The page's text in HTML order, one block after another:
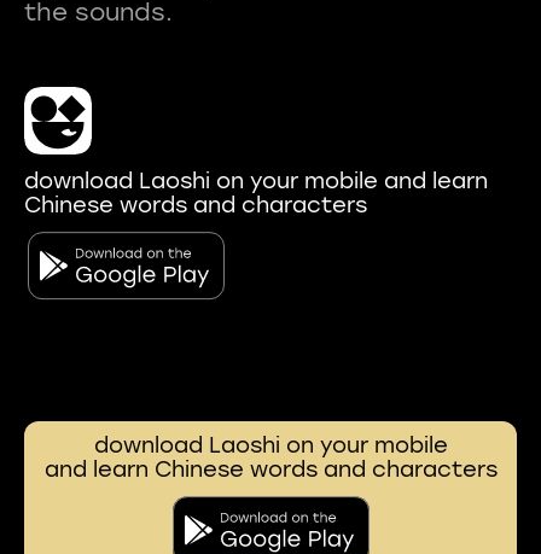
download Laoshi on your mobile and learn
Chinese words and characters
download Laoshi on your mobile
and learn Chinese words and characters